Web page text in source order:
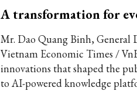
A transformation for
Mr. Dao Quang Binh,
Vietnam Economic Times /
innovations that shaped the
to AI-powered knowledge